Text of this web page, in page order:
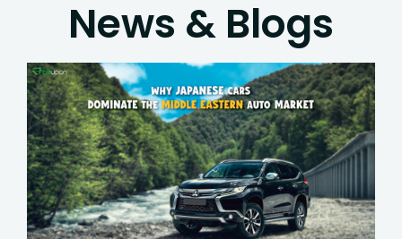
News & Blogs